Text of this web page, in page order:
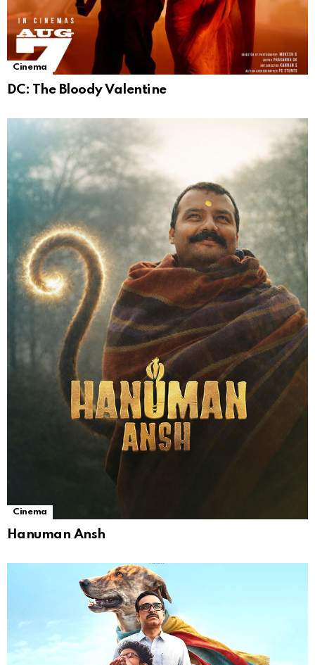
Cinema
DC: The Bloody Valentine
Cinema
Hanuman Ansh